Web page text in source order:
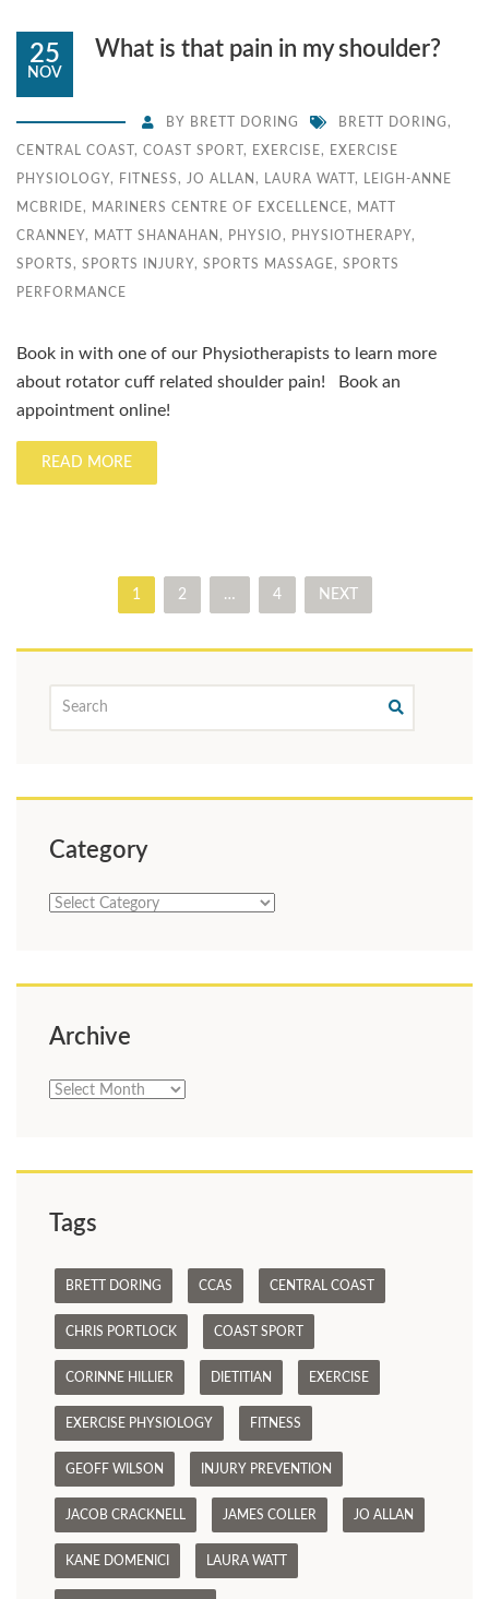
25
NOV
What is that pain in my shoulder?
BY BRETT DORING BRETT DORING ,
CENTRAL COAST , COAST SPORT , EXERCISE , EXERCISE
PHYSIOLOGY, FITNESS , JO ALLAN , LAURA WATT , LEIGH-ANNE
MCBRIDE , MARINERS CENTRE OF EXCELLENCE , MATT
CRANNEY, MATT SHANAHAN , PHYSIO , PHYSIOTHERAPY,
SPORTS , SPORTS INJURY, SPORTS MASSAGE , SPORTS
PERFORMANCE
Book in with one of our Physiotherapists to learn more
about rotator cuff related shoulder pain! Book an
appointment online!
READ MORE
1 2 … 4 NEXT
Category
Category
Archive
Archive
Tags
BRETT DORING CCAS CENTRAL COAST
CHRIS PORTLOCK COAST SPORT
CORINNE HILLIER DIETITIAN EXERCISE
EXERCISE PHYSIOLOGY FITNESS
GEOFF WILSON INJURY PREVENTION
JACOB CRACKNELL JAMES COLLER JO ALLAN
KANE DOMENICI LAURA WATT